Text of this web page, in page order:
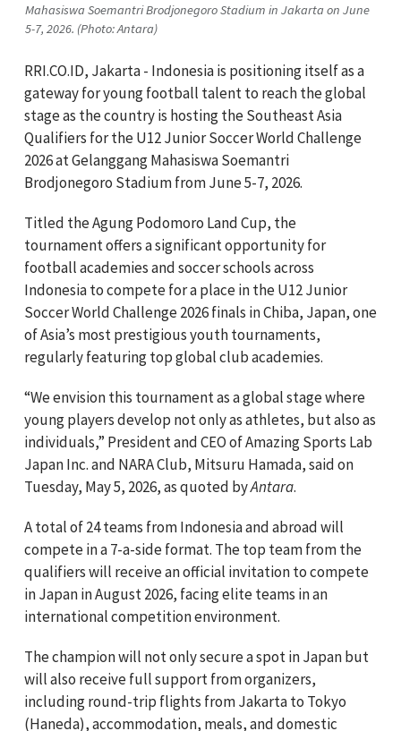
Mahasiswa Soemantri Brodjonegoro Stadium in Jakarta on June
5-7, 2026. (Photo: Antara)
RRI.CO.ID, Jakarta - Indonesia is positioning itself as a
gateway for young football talent to reach the global
stage as the country is hosting the Southeast Asia
Qualifiers for the U12 Junior Soccer World Challenge
2026 at Gelanggang Mahasiswa Soemantri
Brodjonegoro Stadium from June 5-7, 2026.
Titled the Agung Podomoro Land Cup, the
tournament offers a significant opportunity for
football academies and soccer schools across
Indonesia to compete for a place in the U12 Junior
Soccer World Challenge 2026 finals in Chiba, Japan, one
of Asia’s most prestigious youth tournaments,
regularly featuring top global club academies.
“We envision this tournament as a global stage where
young players develop not only as athletes, but also as
individuals,” President and CEO of Amazing Sports Lab
Japan Inc. and NARA Club, Mitsuru Hamada, said on
Tuesday, May 5, 2026, as quoted byAntara.
A total of 24 teams from Indonesia and abroad will
compete in a 7-a-side format. The top team from the
qualifiers will receive an official invitation to compete
in Japan in August 2026, facing elite teams in an
international competition environment.
The champion will not only secure a spot in Japan but
will also receive full support from organizers,
including round-trip flights from Jakarta to Tokyo
(Haneda), accommodation, meals, and domestic